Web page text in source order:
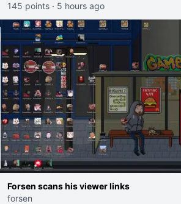
145 points · 5 hours ago
Forsen scans his viewer links
forsen